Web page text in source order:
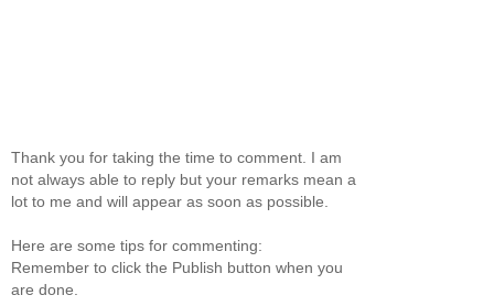
Thank you for taking the time to comment. I am
not always able to reply but your remarks mean a
lot to me and will appear as soon as possible.
Here are some tips for commenting:
Remember to click the Publish button when you
are done.